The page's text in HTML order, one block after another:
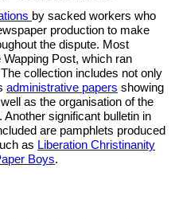
by sacked workers who
production to make
the dispute. Most
Post, which ran
collection includes not only
administrative papers showing
as the organisation of the
significant bulletin in
are pamphlets produced
as Liberation Christinanity
Boys.